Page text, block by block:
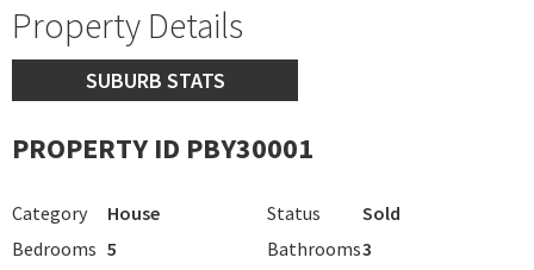
Property Details
SUBURB STATS
PROPERTY ID PBY30001
Category House Status
Sold
Bedrooms 5 Bathrooms3